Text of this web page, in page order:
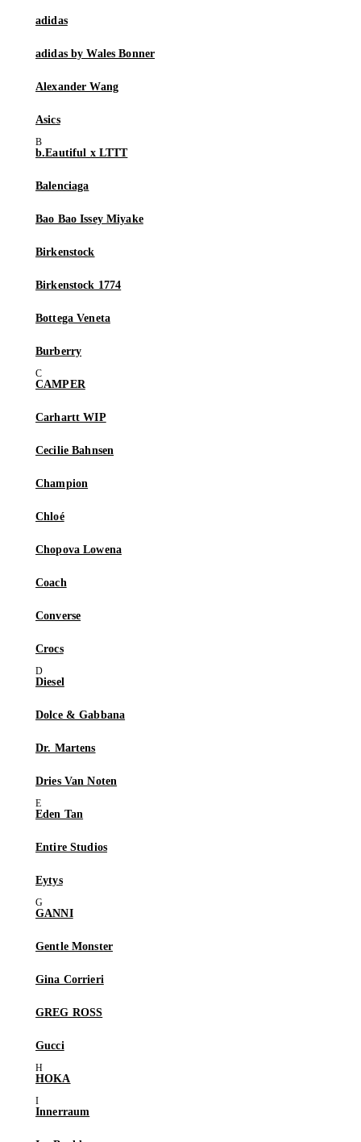
adidas
adidas by Wales Bonner
Alexander Wang
Asics
b.Eautiful x LTTT
Balenciaga
Bao Bao Issey Miyake
Birkenstock
Birkenstock 1774
Bottega Veneta
Burberry
CAMPER
Carhartt WIP
Cecilie Bahnsen
Champion
Chloé
Chopova Lowena
Coach
Converse
Crocs
Diesel
Dolce & Gabbana
Dr. Martens
Dries Van Noten
Eden Tan
Entire Studios
Eytys
GANNI
Gentle Monster
Gina Corrieri
GREG ROSS
Gucci
HOKA
Innerraum